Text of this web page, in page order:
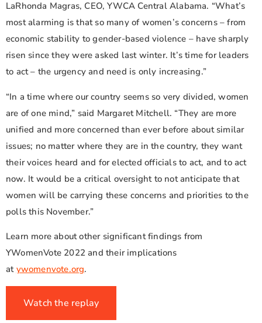
LaRhonda Magras, CEO, YWCA Central Alabama. “What’s
most alarming is that so many of women’s concerns – from
economic stability to gender-based violence – have sharply
risen since they were asked last winter. It’s time for leaders
to act – the urgency and need is only increasing.”
“In a time where our country seems so very divided, women
are of one mind,” said Margaret Mitchell. “They are more
unified and more concerned than ever before about similar
issues; no matter where they are in the country, they want
their voices heard and for elected officials to act, and to act
now. It would be a critical oversight to not anticipate that
women will be carrying these concerns and priorities to the
polls this November.”
Learn more about other significant findings from
YWomenVote 2022 and their implications
at ywomenvote.org.
Watch the replay